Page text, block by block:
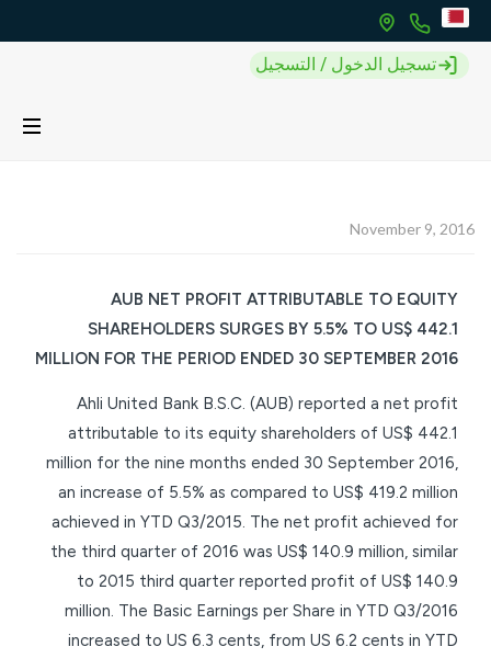
تسجيل الدخول / التسجيل
November 9, 2016
AUB NET PROFIT ATTRIBUTABLE TO EQUITY
SHAREHOLDERS SURGES BY 5.5% TO US$ 442.1
MILLION FOR THE PERIOD ENDED 30 SEPTEMBER 2016
Ahli United Bank B.S.C. (AUB) reported a net profit
attributable to its equity shareholders of US$ 442.1
million for the nine months ended 30 September 2016,
an increase of 5.5% as compared to US$ 419.2 million
achieved in YTD Q3/2015. The net profit achieved for
the third quarter of 2016 was US$ 140.9 million, similar
to 2015 third quarter reported profit of US$ 140.9
million. The Basic Earnings per Share in YTD Q3/2016
increased to US 6.3 cents, from US 6.2 cents in YTD